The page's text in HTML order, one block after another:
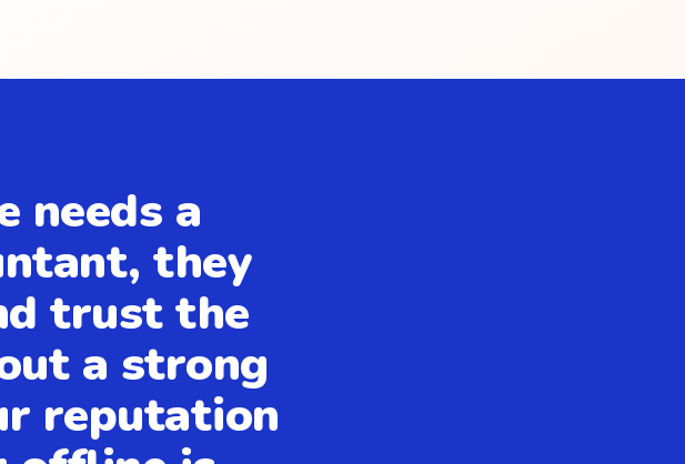
needs a
they
trust the
a strong
reputation